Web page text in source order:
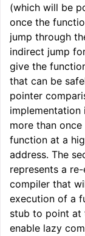
navigation of
navigation of
(which will be
once the
jump through
indirect jump
give the
that can be
pointer
more than
function at a
address. The
represents a
compiler that
execution of a
stub to point at
enable lazy